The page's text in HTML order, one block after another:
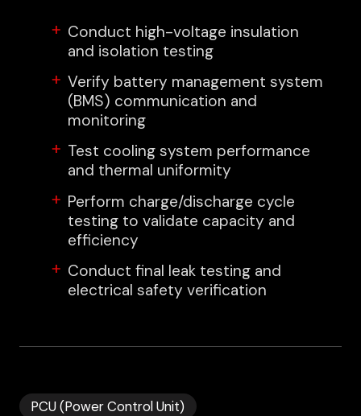
Conduct high-voltage insulation
and isolation testing
Verify battery management system
(BMS) communication and
monitoring
Test cooling system performance
and thermal uniformity
Perform charge/discharge cycle
testing to validate capacity and
efficiency
Conduct final leak testing and
electrical safety verification
PCU (Power Control Unit)